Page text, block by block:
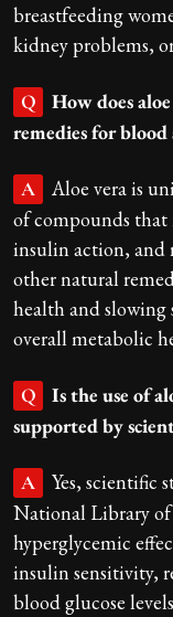
breastfeeding
kidney problems,
Q
How does
remedies for blood
A
Aloe vera is
of compounds that
insulin action, and
other natural
health and
overall metabolic
Q
Is the use of
supported by
A
Yes, scientific
National Library of
hyperglycemic
insulin sensitivity,
blood glucose